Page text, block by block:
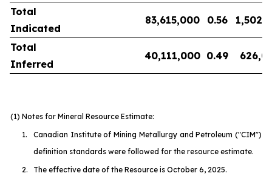
Total
Indicated
83,615,000 0.56
Total
Inferred
40,111,000 0.49
(1) Notes for Mineral Resource Estimate:
1.
Canadian Institute of Mining Metallurgy and Petroleum ("CIM")
definition standards were followed for the resource estimate.
2.
The effective date of the Resource is October 6, 2025.